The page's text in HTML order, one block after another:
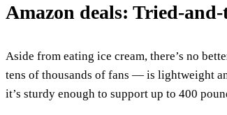
Amazon deals: Tried-
Aside from eating ice cream, there’s no
tens of thousands of fans — is lightweight
it’s sturdy enough to support up to 400